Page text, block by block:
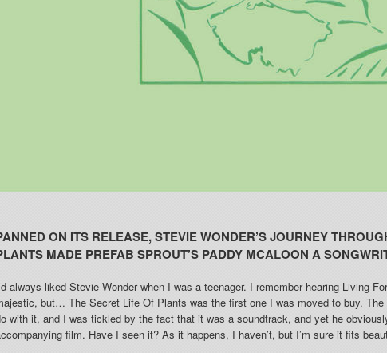
ON ITS RELEASE, STEVIE WONDER’S JOURNEY
MADE PREFAB SPROUT’S PADDY MCALOON A
always liked Stevie Wonder when I was a teenager. I remember hearing Living
but… The Secret Life Of Plants was the first one I was moved to buy.
with it, and I was tickled by the fact that it was a soundtrack, and yet he
film. Have I seen it? As it happens, I haven’t, but I’m sure it fits